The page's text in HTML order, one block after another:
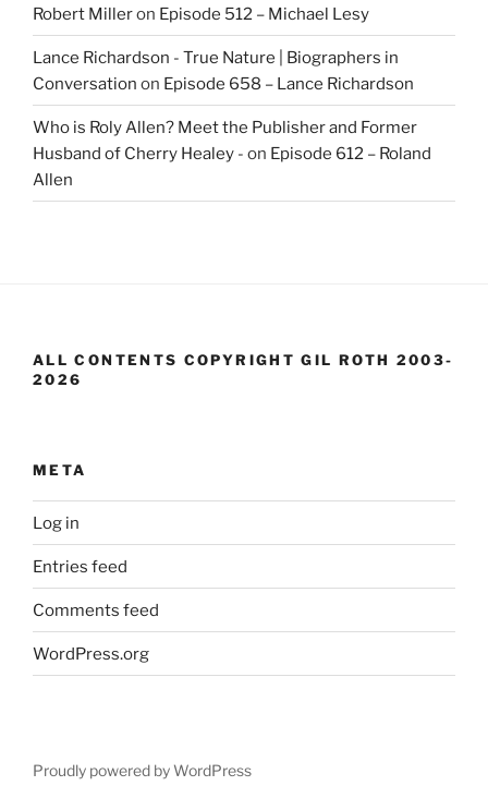
Robert Milleron Episode 512 – Michael Lesy
Lance Richardson - True Nature | Biographers in
Conversation on Episode 658 – Lance Richardson
Who is Roly Allen? Meet the Publisher and Former
Husband of Cherry Healey - on Episode 612 – Roland
Allen
ALL CONTENTS COPYRIGHT GIL ROTH 2003-
2026
META
Log in
Entries feed
Comments feed
WordPress.org
Proudly powered by WordPress